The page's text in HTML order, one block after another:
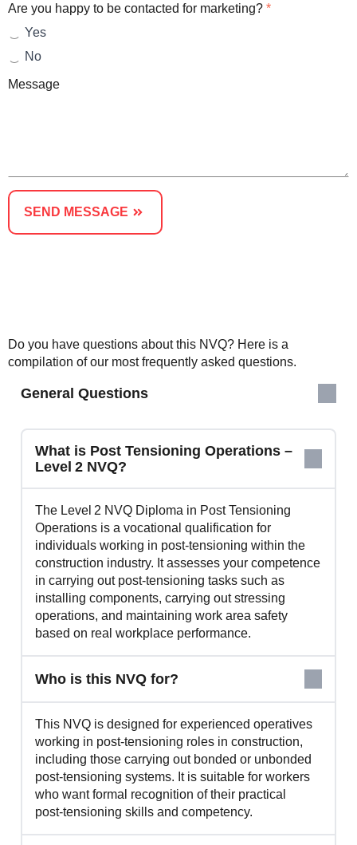
Are you happy to be contacted for marketing? *
Yes
No
Message
SEND MESSAGE
Do you have questions about this NVQ? Here is a
compilation of our most frequently asked questions.
General Questions
What is Post Tensioning Operations –
Level 2 NVQ?
The Level 2 NVQ Diploma in Post Tensioning
Operations is a vocational qualification for
individuals working in post‑tensioning within the
construction industry. It assesses your competence
in carrying out post‑tensioning tasks such as
installing components, carrying out stressing
operations, and maintaining work area safety
based on real workplace performance.
Who is this NVQ for?
This NVQ is designed for experienced operatives
working in post‑tensioning roles in construction,
including those carrying out bonded or unbonded
post‑tensioning systems. It is suitable for workers
who want formal recognition of their practical
post‑tensioning skills and competency.